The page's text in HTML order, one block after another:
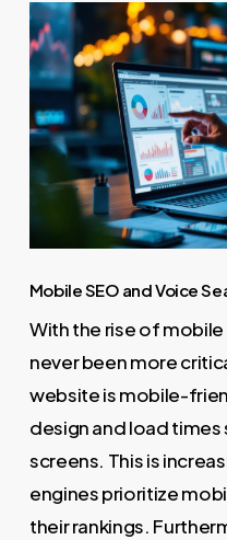
Mobile SEO and Voice
With the rise of
never been more
website is mobile-
design and load
screens. This is
engines prioritize
their rankings.